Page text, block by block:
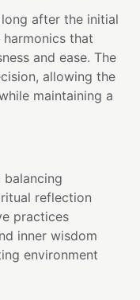
after the initial
that
and ease. The
allowing the
maintaining a
reflection
practices
inner wisdom
environment